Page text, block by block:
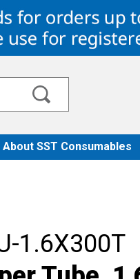
About SST Consumables
1.6X300T